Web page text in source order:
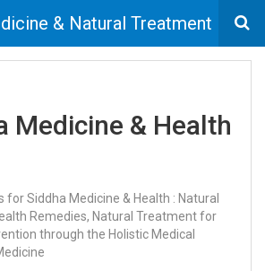
& Natural Treatment
Medicine & Health
for Siddha Medicine & Health : Natural
Remedies, Natural Treatment for
through the Holistic Medical